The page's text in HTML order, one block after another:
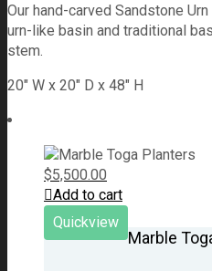
Our hand-carved Sandstone
urn-like basin and traditional
stem.
20" W x 20" D x 48" H
$5,500.00
Add to cart
Quickview
Marble